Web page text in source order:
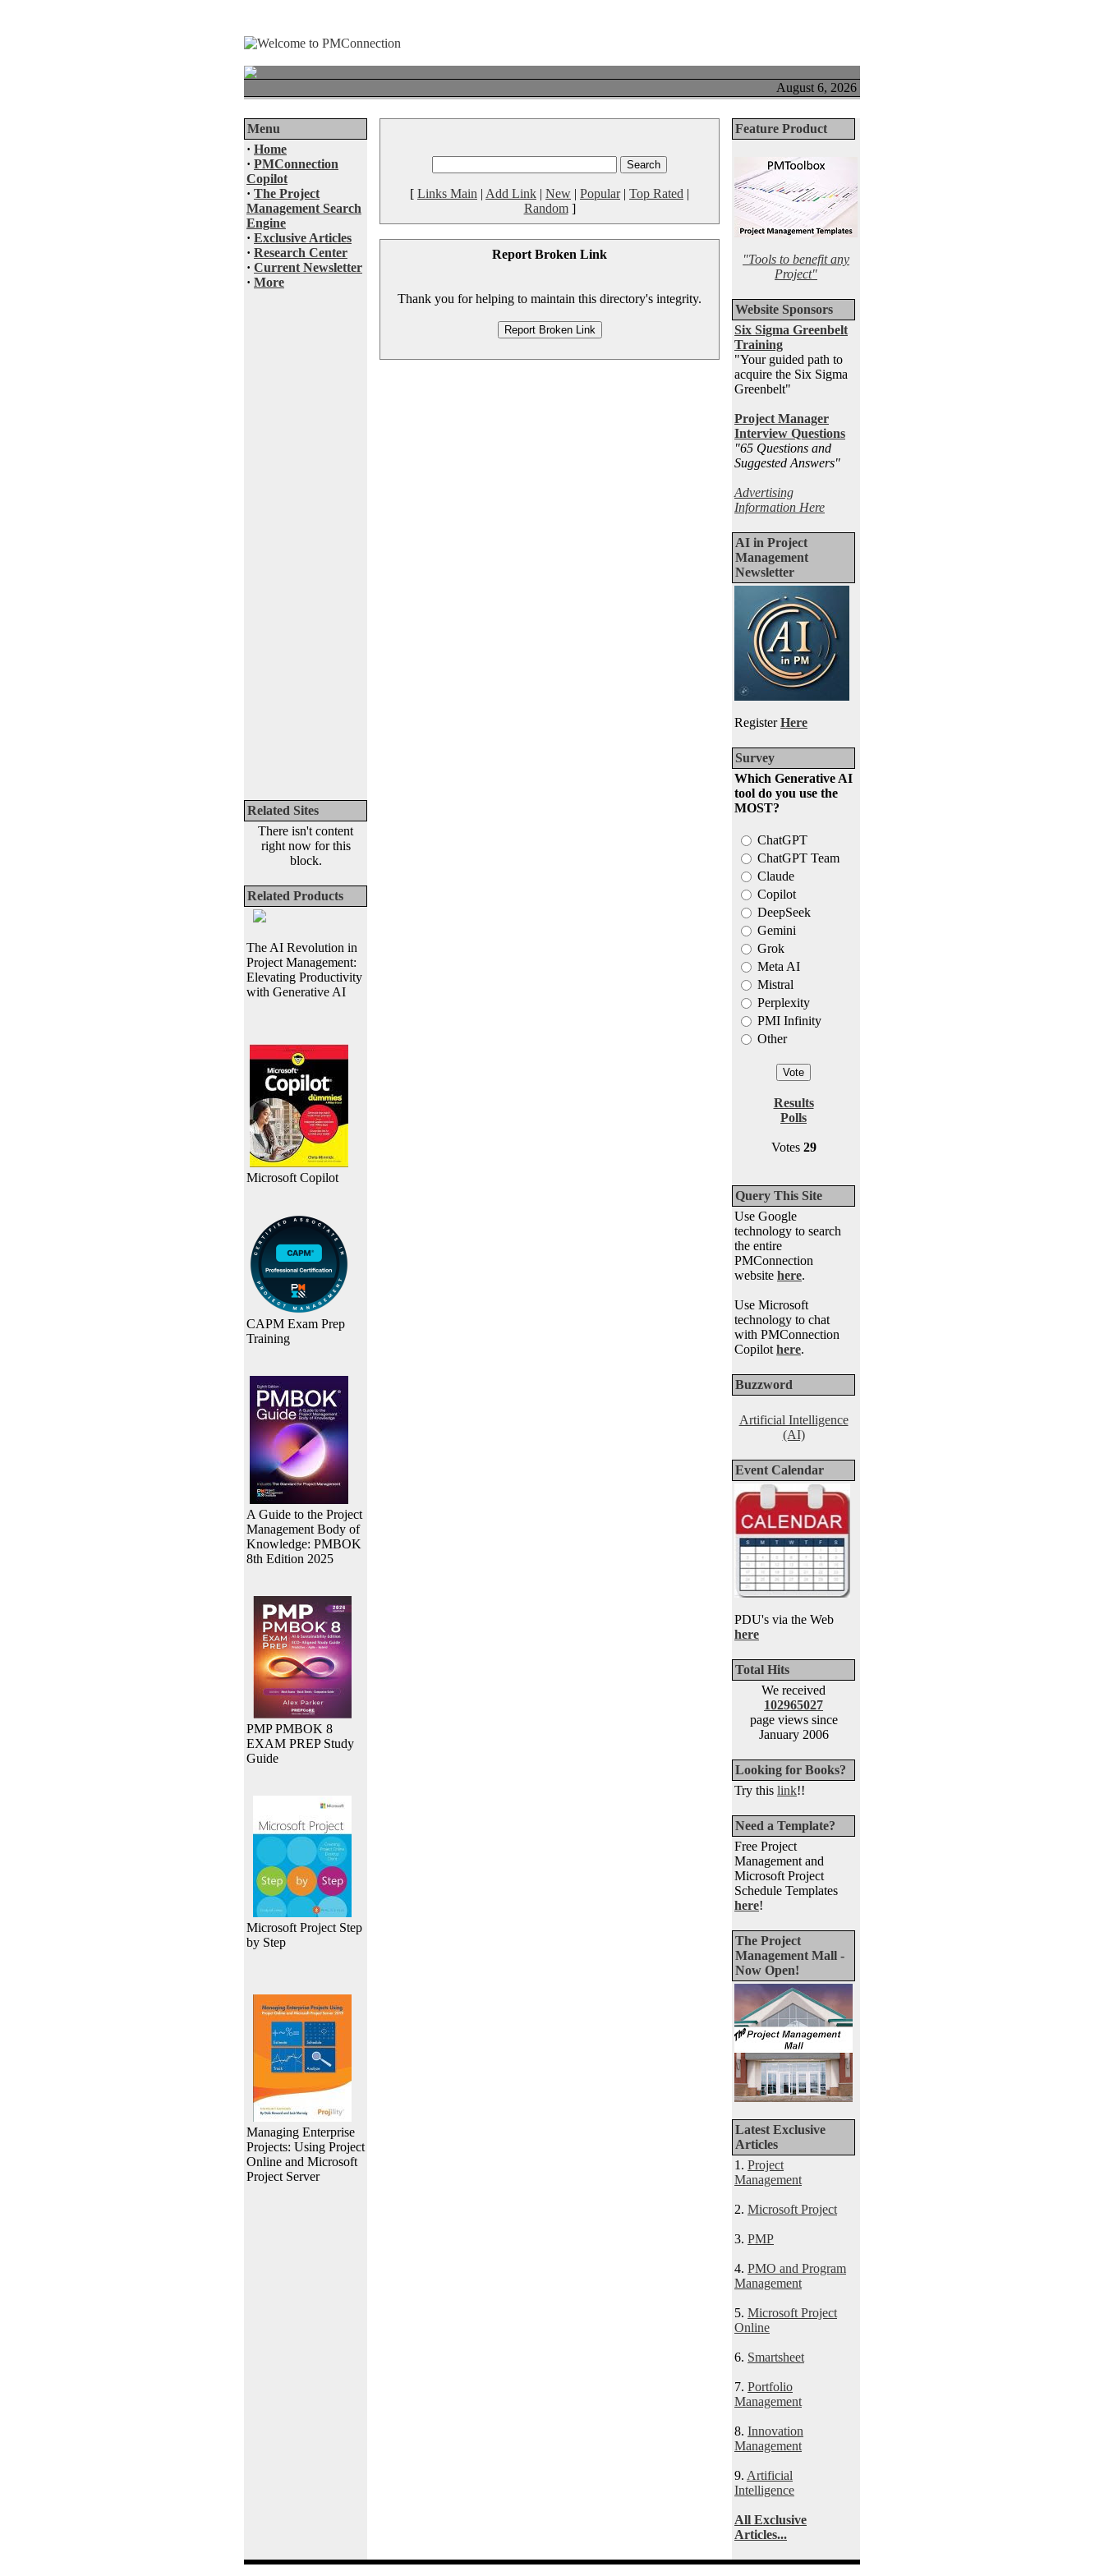
August 6, 2026
Menu
· Home
· PMConnection
Copilot
· The Project
Management Search
Engine
· Exclusive Articles
· Research Center
· Current Newsletter
· More
Related Sites
There isn't content
right now for this
block.
Related Products
The AI Revolution in
Project Management:
Elevating Productivity
with Generative AI
Microsoft Copilot
CAPM Exam Prep
Training
A Guide to the Project
Management Body of
Knowledge: PMBOK
8th Edition 2025
PMP PMBOK 8
EXAM PREP Study
Guide
Microsoft Project Step
by Step
Managing Enterprise
Projects: Using Project
Online and Microsoft
Project Server
[ Links Main | Add Link | New | Popular| Top Rated |
Random]
Report Broken Link
Thank you for helping to maintain this directory's integrity.
Feature Product
"Tools to benefit any
Project"
Website Sponsors
Six Sigma Greenbelt
Training
"Your guided path to
acquire the Six Sigma
Greenbelt"
Project Manager
Interview Questions
"65 Questions and
Suggested Answers"
Advertising
Information Here
AI in Project
Management
Newsletter
RegisterHere
Survey
Which Generative AI
tool do you use the
MOST?
ChatGPT
ChatGPT Team
Claude
Copilot
DeepSeek
Gemini
Grok
Meta AI
Mistral
Perplexity
PMI Infinity
Other
Results
Polls
Votes 29
Query This Site
Use Google
technology to search
the entire
PMConnection
website here.
Use Microsoft
technology to chat
with PMConnection
Copilot here.
Buzzword
Artificial Intelligence
(AI)
Event Calendar
PDU's via the Web
here
Total Hits
We received
102965027
page views since
January 2006
Looking for Books?
Try this link!!
Need a Template?
Free Project
Management and
Microsoft Project
Schedule Templates
here!
The Project
Management Mall -
Now Open!
Latest Exclusive
Articles
1. Project
Management
2. Microsoft Project
3. PMP
4. PMO and Program
Management
5. Microsoft Project
Online
6. Smartsheet
7. Portfolio
Management
8. Innovation
Management
9. Artificial
Intelligence
All Exclusive
Articles...